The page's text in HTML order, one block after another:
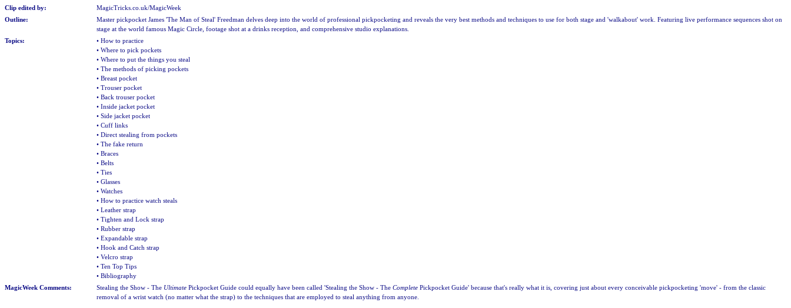
Clip edited by:
MagicTricks.co.uk/MagicWeek
Outline:
Master pickpocket James 'The Man of Steal' Freedman delves deep into the world of professional pickpocketing and reveals the very best methods and techniques to use for both stage and 'walkabout' work. Featuring live performance sequences shot on
stage at the world famous Magic Circle, footage shot at a drinks reception, and comprehensive studio explanations.
Topics:
• How to practice
• Where to pick pockets
• Where to put the things you steal
• The methods of picking pockets
• Breast pocket
• Trouser pocket
• Back trouser pocket
• Inside jacket pocket
• Side jacket pocket
• Cuff links
• Direct stealing from pockets
• The fake return
• Braces
• Belts
• Ties
• Glasses
• Watches
• How to practice watch steals
• Leather strap
• Tighten and Lock strap
• Rubber strap
• Expandable strap
• Hook and Catch strap
• Velcro strap
• Ten Top Tips
• Bibliography
MagicWeek Comments:
Stealing the Show - The Ultimate Pickpocket Guide could equally have been called 'Stealing the Show - The Complete Pickpocket Guide' because that's really what it is, covering just about every conceivable pickpocketing 'move' - from the classic
removal of a wrist watch (no matter what the strap) to the techniques that are employed to steal anything from anyone.